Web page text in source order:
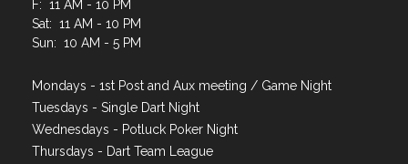
F: 11 AM - 10 PM
Sat: 11 AM - 10 PM
Sun: 10 AM - 5 PM
Mondays - 1st Post and Aux meeting / Game Night
Tuesdays - Single Dart Night
Wednesdays - Potluck Poker Night
Thursdays - Dart Team League